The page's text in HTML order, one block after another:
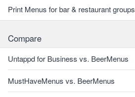
Print Menus for bar & restaurant groups
Compare
Untappd for Business vs. BeerMenus
MustHaveMenus vs. BeerMenus